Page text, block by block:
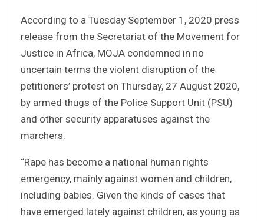
According to a Tuesday September 1, 2020 press
release from the Secretariat of the Movement for
Justice in Africa, MOJA condemned in no
uncertain terms the violent disruption of the
petitioners’ protest on Thursday, 27 August 2020,
by armed thugs of the Police Support Unit (PSU)
and other security apparatuses against the
marchers.
“Rape has become a national human rights
emergency, mainly against women and children,
including babies. Given the kinds of cases that
have emerged lately against children, as young as